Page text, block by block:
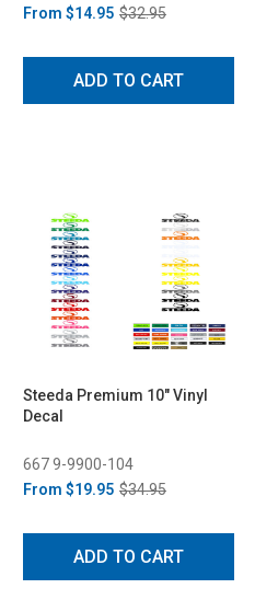
From $14.95 $32.95
ADD TO CART
Steeda Premium 10" Vinyl
Decal
667 9-9900-104
From $19.95 $34.95
ADD TO CART